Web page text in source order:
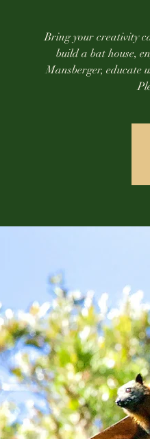
Bring your creativity
build a bat house,
Mansberger, educate